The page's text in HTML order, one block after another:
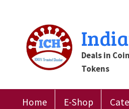
Skip
to
navigation
Skip
to
content
Deals in
Tokens
Home E-Shop